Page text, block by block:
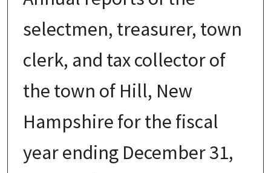
selectmen, treasurer, town
clerk, and tax collector of
the town of Hill, New
Hampshire for the fiscal
year ending December 31,